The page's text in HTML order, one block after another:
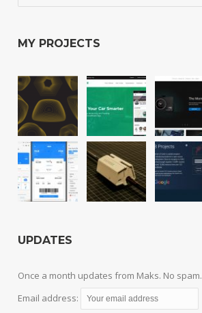
MY PROJECTS
UPDATES
Once a month updates from Maks. No spam.
Email address: